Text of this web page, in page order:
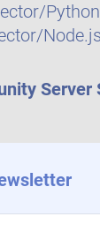
Python
Node.js
Server